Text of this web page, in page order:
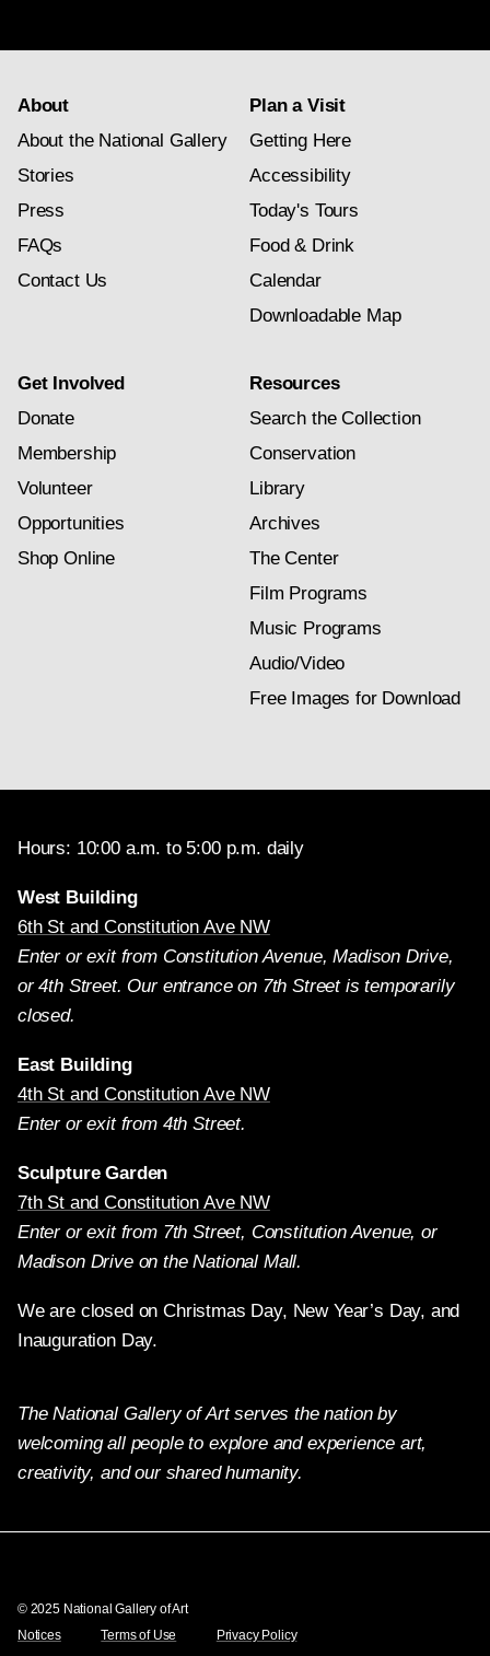
About
About the National Gallery
Stories
Press
FAQs
Contact Us
Plan a Visit
Getting Here
Accessibility
Today's Tours
Food & Drink
Calendar
Downloadable Map
Get Involved
Donate
Membership
Volunteer
Opportunities
Shop Online
Resources
Search the Collection
Conservation
Library
Archives
The Center
Film Programs
Music Programs
Audio/Video
Free Images for Download
Hours: 10:00 a.m. to 5:00 p.m. daily
West Building
6th St and Constitution Ave NW
Enter or exit from Constitution Avenue, Madison Drive,
or 4th Street. Our entrance on 7th Street is temporarily
closed.
East Building
4th St and Constitution Ave NW
Enter or exit from 4th Street.
Sculpture Garden
7th St and Constitution Ave NW
Enter or exit from 7th Street, Constitution Avenue, or
Madison Drive on the National Mall.
We are closed on Christmas Day, New Year’s Day, and
Inauguration Day.
The National Gallery of Art serves the nation by
welcoming all people to explore and experience art,
creativity, and our shared humanity.
© 2025 National Gallery of Art
Notices
Terms of Use Privacy Policy